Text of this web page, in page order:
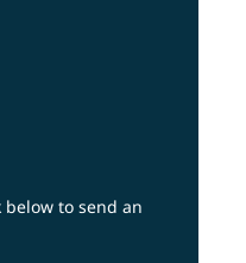
to send an